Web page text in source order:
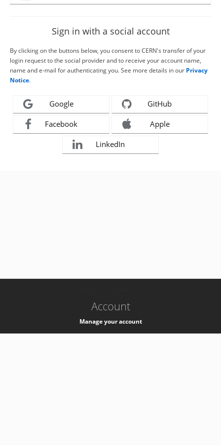
Sign in with a social account
By clicking on the buttons below, you consent to CERN's transfer of your
login request to the social provider and to receive your account name,
name and e-mail for authenticating you. See more details in our Privacy
Notice.
Google GitHub
Facebook Apple
LinkedIn
Account
Manage your account